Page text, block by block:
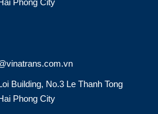
Phong City
Building, No.3 Le Thanh Tong
Phong City